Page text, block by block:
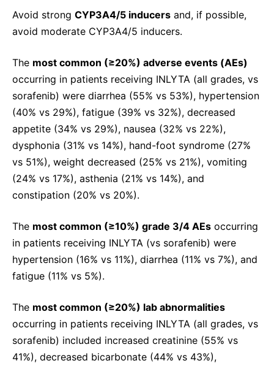
Avoid strong CYP3A4/5 inducers and, if possible,
avoid moderate CYP3A4/5 inducers.
The most common (≥20%) adverse events (AEs)
occurring in patients receiving INLYTA (all grades, vs
sorafenib) were diarrhea (55% vs 53%), hypertension
(40% vs 29%), fatigue (39% vs 32%), decreased
appetite (34% vs 29%), nausea (32% vs 22%),
dysphonia (31% vs 14%), hand-foot syndrome (27%
vs 51%), weight decreased (25% vs 21%), vomiting
(24% vs 17%), asthenia (21% vs 14%), and
constipation (20% vs 20%).
The most common (≥10%) grade 3/4 AEs occurring
in patients receiving INLYTA (vs sorafenib) were
hypertension (16% vs 11%), diarrhea (11% vs 7%), and
fatigue (11% vs 5%).
The most common (≥20%) lab abnormalities
occurring in patients receiving INLYTA (all grades, vs
sorafenib) included increased creatinine (55% vs
41%), decreased bicarbonate (44% vs 43%),